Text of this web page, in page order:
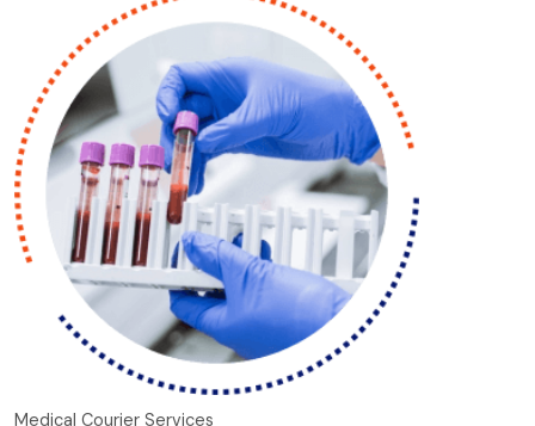
Medical Courier Services